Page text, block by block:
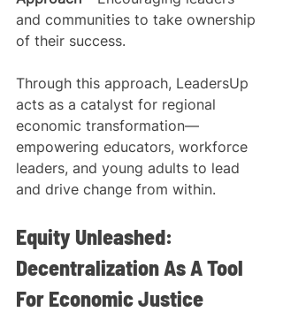
and communities to take ownership
of their success.
Through this approach, LeadersUp
acts as a catalyst for regional
economic transformation—
empowering educators, workforce
leaders, and young adults to lead
and drive change from within.
Equity Unleashed:
Decentralization As A Tool
For Economic Justice